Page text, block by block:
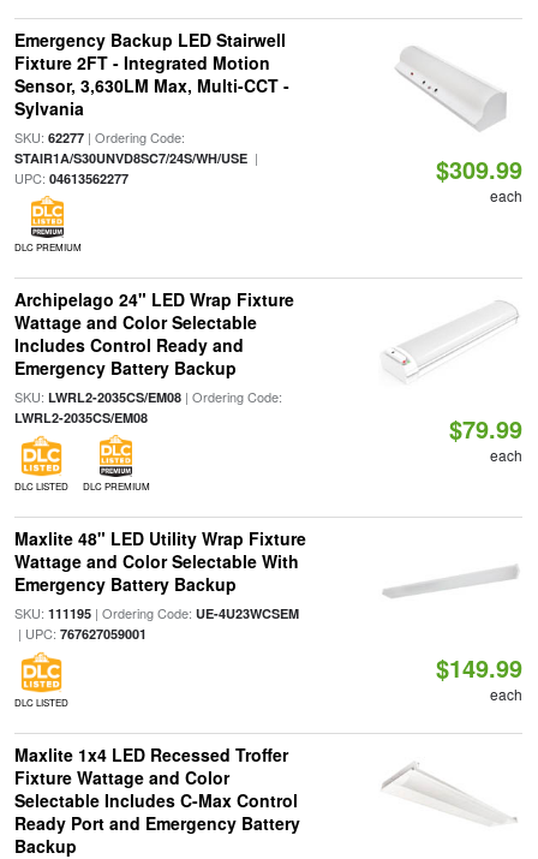
Emergency Backup LED Stairwell
Fixture 2FT - Integrated Motion
Sensor, 3,630LM Max, Multi-CCT -
Sylvania
SKU: 62277| Ordering Code:
STAIR1A/S30UNVD8SC7/24S/WH/USE|
UPC: 04613562277
DLC PREMIUM
$309.99
each
Archipelago 24" LED Wrap Fixture
Wattage and Color Selectable
Includes Control Ready and
Emergency Battery Backup
SKU: LWRL2-2035CS/EM08| Ordering Code:
LWRL2-2035CS/EM08
DLC LISTED DLC PREMIUM
$79.99
each
Maxlite 48" LED Utility Wrap Fixture
Wattage and Color Selectable With
Emergency Battery Backup
SKU: 111195| Ordering Code: UE-4U23WCSEM
| UPC: 767627059001
DLC LISTED
$149.99
each
Maxlite 1x4 LED Recessed Troffer
Fixture Wattage and Color
Selectable Includes C-Max Control
Ready Port and Emergency Battery
Backup